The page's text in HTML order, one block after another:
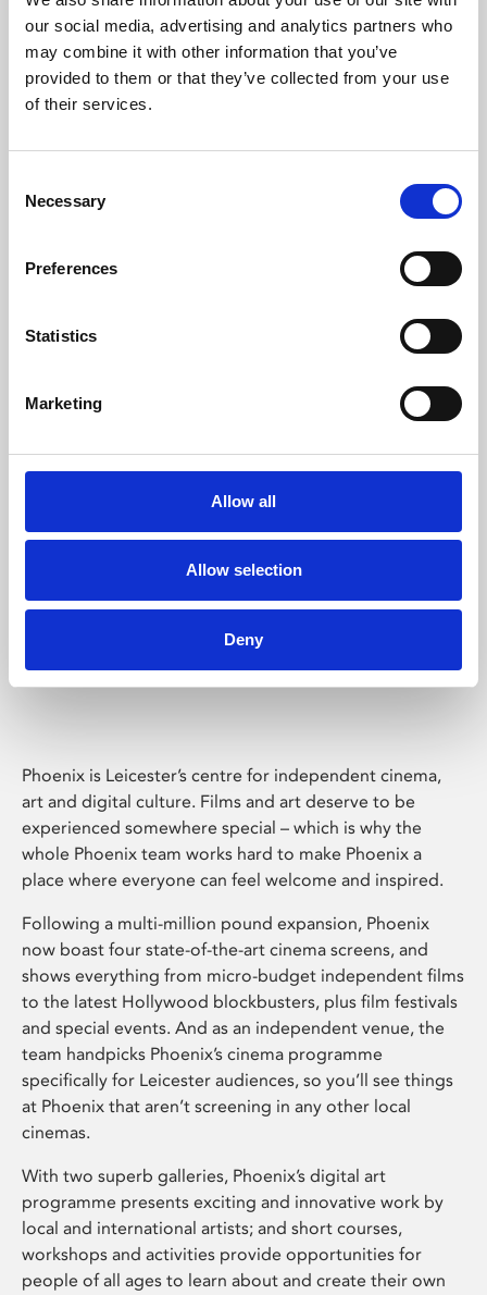
our social media, advertising and analytics partners who
may combine it with other information that you’ve
provided to them or that they’ve collected from your use
of their services.
Selection
Necessary
Preferences
Statistics
Marketing
Allow all
Allow selection
Deny
Learning & Education
Phoenix's short courses, talks, workshops and
Phoenix Leicester
Phoenix is Leicester’s centre for independent cinema,
art and digital culture. Films and art deserve to be
experienced somewhere special – which is why the
whole Phoenix team works hard to make Phoenix a
place where everyone can feel welcome and inspired.
Following a multi-million pound expansion, Phoenix
now boast four state-of-the-art cinema screens, and
shows everything from micro-budget independent films
to the latest Hollywood blockbusters, plus film festivals
and special events. And as an independent venue, the
team handpicks Phoenix’s cinema programme
specifically for Leicester audiences, so you’ll see things
at Phoenix that aren’t screening in any other local
cinemas.
With two superb galleries, Phoenix’s digital art
programme presents exciting and innovative work by
local and international artists; and short courses,
workshops and activities provide opportunities for
people of all ages to learn about and create their own